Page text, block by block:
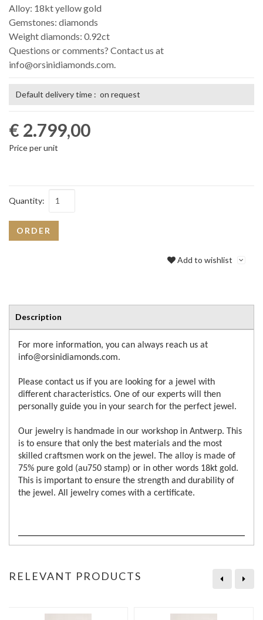
Alloy: 18kt yellow gold
Gemstones: diamonds
Weight diamonds: 0.92ct
Questions or comments? Contact us at
info@orsinidiamonds.com.
Default delivery time : on request
€ 2.799,00
Price per unit
Quantity:
ORDER
Add to wishlist
Description
For more information, you can always reach us at
info@orsinidiamonds.com.
Please contact us if you are looking for a jewel with
different characteristics. One of our experts will then
personally guide you in your search for the perfect jewel.
Our jewelry is handmade in our workshop in Antwerp. This
is to ensure that only the best materials and the most
skilled craftsmen work on the jewel. The alloy is made of
75% pure gold (au750 stamp) or in other words 18kt gold.
This is important to ensure the strength and durability of
the jewel. All jewelry comes with a certificate.
RELEVANT PRODUCTS